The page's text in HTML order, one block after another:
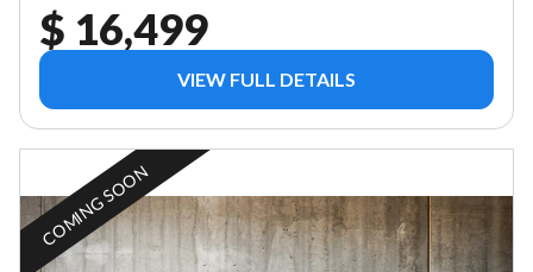
$ 16,499
VIEW FULL DETAILS
COMING SOON